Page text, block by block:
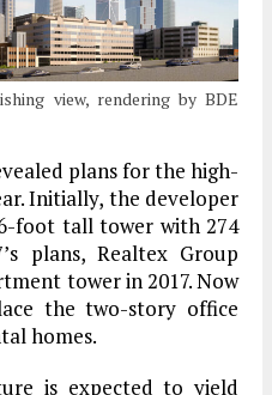
view, rendering by BDE
plans for the high-
Initially, the developer
foot tall tower with 274
plans, Realtex Group
tower in 2017. Now
the two-story office
homes.
is expected to yield